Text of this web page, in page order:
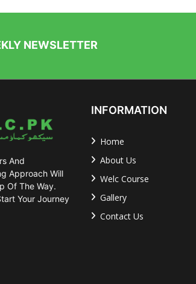
NEWSLETTER
And
Approach Will
Of The Way.
Your Journey
INFORMATION
Home
About Us
Welc Course
Gallery
Contact Us